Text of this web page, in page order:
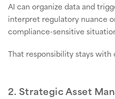
AI can organize data and
interpret regulatory nuance
compliance-sensitive
That responsibility stays with
2. Strategic Asset